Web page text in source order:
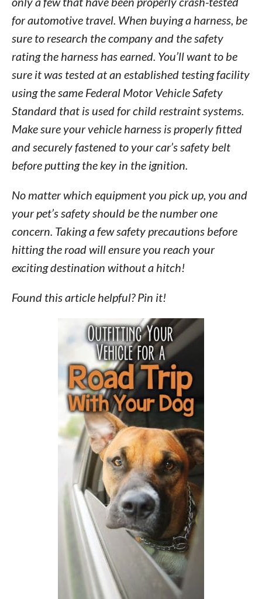
for automotive travel. When buying a harness, be
sure to research the company and the safety
rating the harness has earned. You’ll want to be
sure it was tested at an established testing facility
using the same Federal Motor Vehicle Safety
Standard that is used for child restraint systems.
Make sure your vehicle harness is properly fitted
and securely fastened to your car’s safety belt
before putting the key in the ignition.
No matter which equipment you pick up, you and
your pet’s safety should be the number one
concern. Taking a few safety precautions before
hitting the road will ensure you reach your
exciting destination without a hitch!
Found this article helpful? Pin it!